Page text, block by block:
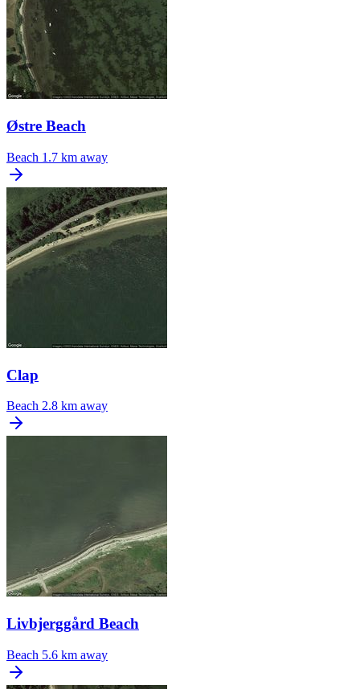
Østre Beach
Beach 1.7 km away
Clap
Beach 2.8 km away
Livbjerggård Beach
Beach 5.6 km away